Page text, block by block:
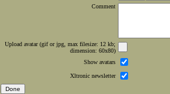
Comment
Upload avatar (gif or jpg, max filesize: 12 kb;
dimension: 60x80)
Show avatars
Xltronic newsletter